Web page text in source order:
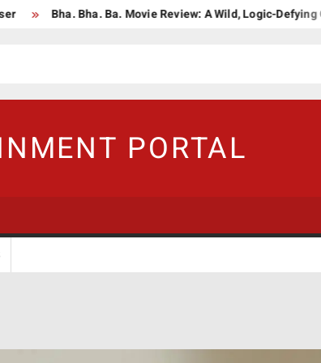
Bha. Bha. Ba. Movie Review: A Wild, Logic-Defying
PORTAL